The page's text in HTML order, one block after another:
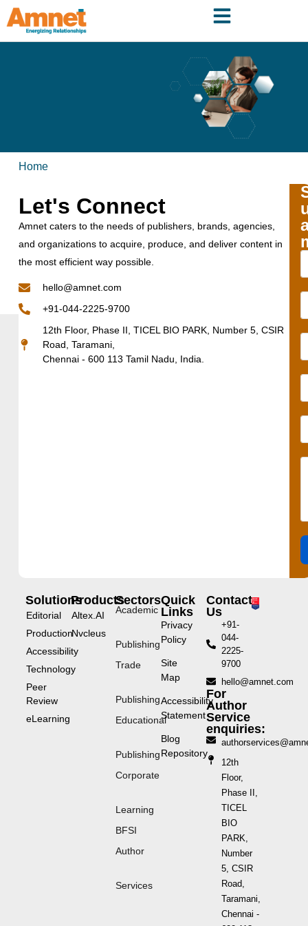
Home
Let's Connect
Amnet caters to the needs of publishers, brands, agencies,
and organizations to acquire, produce, and deliver content in
the most efficient way possible.
hello@amnet.com
+91-044-2225-9700
12th Floor, Phase II, TICEL BIO PARK, Number 5, CSIR
Road, Taramani,
Chennai - 600 113 Tamil Nadu, India.
Solutions
Editorial
Production
Accessibility
Technology
Peer
Review
eLearning
Products
Altex.AI
Nvcleus
Sectors
Academic
Publishing
Trade
Publishing
Educational
Publishing
Corporate
Learning
BFSI
Author
Services
Quick
Links
Privacy
Policy
Site
Map
Accessibility
Statement
Blog
Repository
Contact
Us
+91-
044-
2225-
9700
hello@amnet.com
For
Author
Service
enquiries:
12th
Floor,
Phase II,
TICEL
BIO
PARK,
Number
5, CSIR
Road,
Taramani,
Chennai -